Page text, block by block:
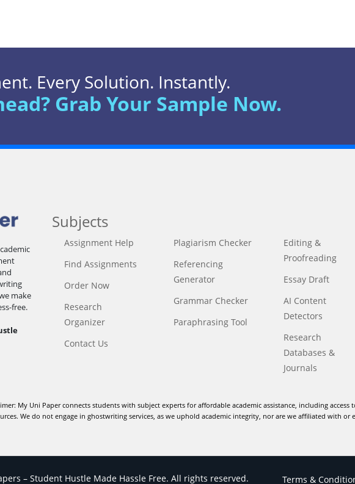
Every Solution. Instantly.
Grab Your Sample Now.
make
free.
Subjects
Assignment Help
Find Assignments
Order Now
Research
Organizer
Contact Us
Plagiarism Checker
Referencing
Generator
Grammar Checker
Paraphrasing Tool
Editing &
Proofreading
Essay Draft
AI Content
Detectors
Research
Databases &
Journals
My Uni Paper connects students with subject experts for affordable academic assistance, including access
We do not engage in ghostwriting services, as we uphold academic integrity, nor are we affiliated with or
– Student Hustle Made Hassle Free. All rights reserved. Terms &